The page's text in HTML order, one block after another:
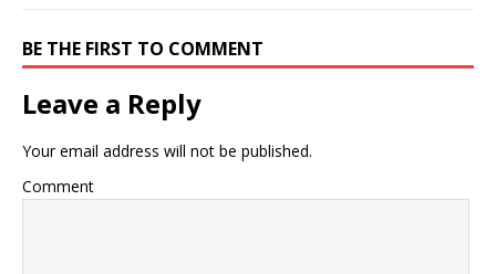
BE THE FIRST TO COMMENT
Leave a Reply
Your email address will not be published.
Comment